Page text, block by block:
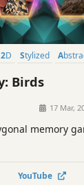
2D Stylized
Birds
17 Mar,
memory
YouTube